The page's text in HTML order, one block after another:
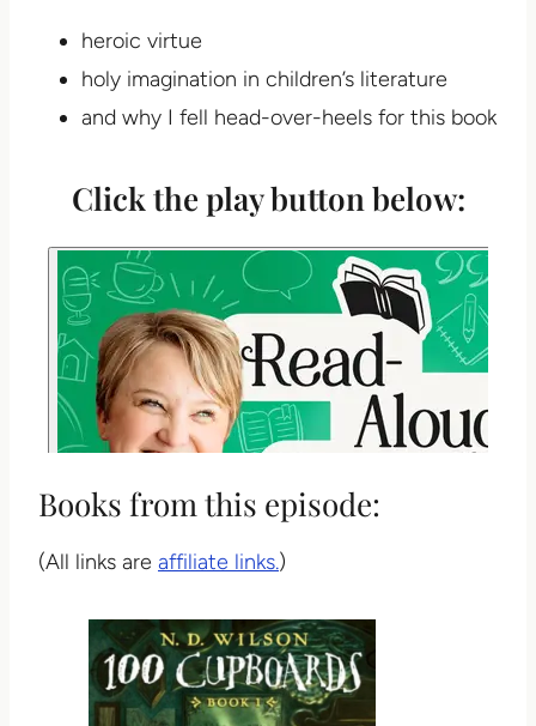
heroic virtue
holy imagination in children’s literature
and why I fell head-over-heels for this book
Click the play button below:
Books from this episode:
(All links are affiliate links.)